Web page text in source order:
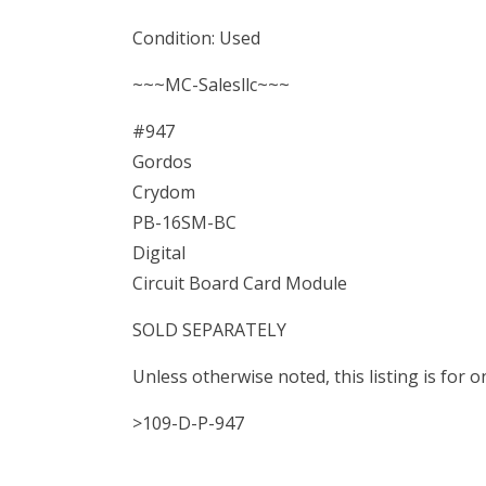
Condition: Used
~~~MC-Salesllc~~~
#947
Gordos
Crydom
PB-16SM-BC
Digital
Circuit Board Card Module
SOLD SEPARATELY
Unless otherwise noted, this listing is for
>109-D-P-947